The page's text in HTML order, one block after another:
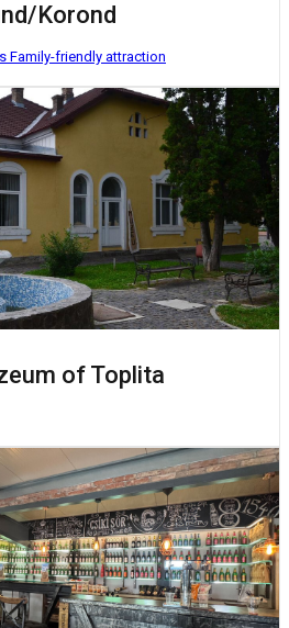
Korond
Family-friendly attraction
of Toplita